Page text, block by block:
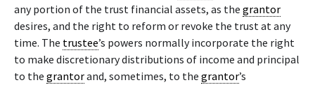
any portion of the trust financial assets, as the grantor
desires, and the right to reform or revoke the trust at any
time. The trustee’s powers normally incorporate the right
to make discretionary distributions of income and principal
to the grantorand, sometimes, to the grantor’s